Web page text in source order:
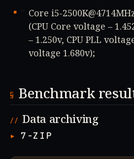
Core i5-
(CPU Core voltage –
– 1.250v, CPU PLL
voltage 1.680v);
Benchmark
Data archiving
7-ZIP